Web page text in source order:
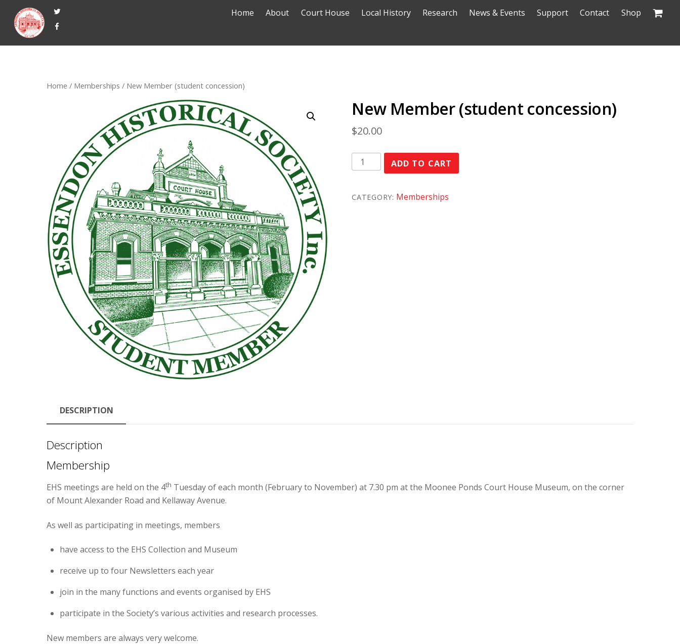
Home About Court House Local History Research News & Events Support Contact Shop
Home / Memberships / New Member (student concession)
New Member (student concession)
$20.00
New
Member
concession)
ADD TO CART
CATEGORY: Memberships
DESCRIPTION
Description
Membership
EHS meetings are held on the 4th Tuesday of each month (February to November) at 7.30 pm at the Moonee Ponds Court House Museum, on the corner
of Mount Alexander Road and Kellaway Avenue.
As well as participating in meetings, members
have access to the EHS Collection and Museum
receive up to four Newsletters each year
join in the many functions and events organised by EHS
participate in the Society’s various activities and research processes.
New members are always very welcome.